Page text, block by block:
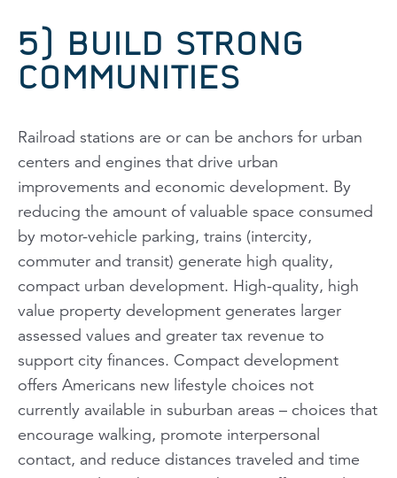
5) BUILD STRONG
COMMUNITIES
Railroad stations are or can be anchors for urban
centers and engines that drive urban
improvements and economic development. By
reducing the amount of valuable space consumed
by motor-vehicle parking, trains (intercity,
commuter and transit) generate high quality,
compact urban development. High-quality, high
value property development generates larger
assessed values and greater tax revenue to
support city finances. Compact development
offers Americans new lifestyle choices not
currently available in suburban areas – choices that
encourage walking, promote interpersonal
contact, and reduce distances traveled and time